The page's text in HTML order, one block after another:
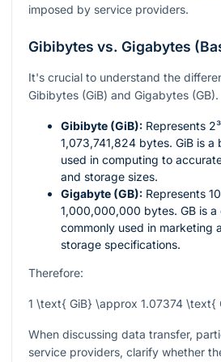
imposed by service providers.
Gibibytes vs. Gigabytes
It's crucial to understand the
Gibibytes (GiB) and Gigabytes (GB).
Gibibyte (GiB): Represents
1,073,741,824 bytes. GiB is a
used in computing to
and storage sizes.
Gigabyte (GB): Represents
1,000,000,000 bytes. GB is a
commonly used in marketing
storage specifications.
Therefore:
1 \text{ GiB} \approx 1.07374 \text{
When discussing data transfer,
service providers, clarify whether